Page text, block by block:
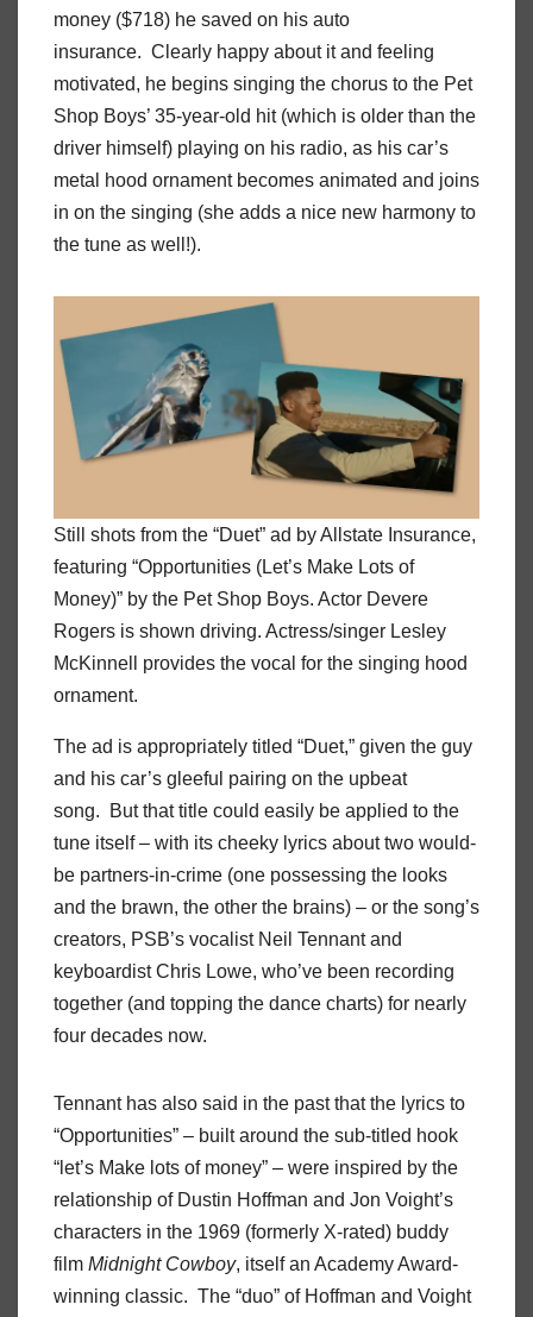
money ($718) he saved on his auto
insurance. Clearly happy about it and feeling
motivated, he begins singing the chorus to the Pet
Shop Boys’ 35-year-old hit (which is older than the
driver himself) playing on his radio, as his car’s
metal hood ornament becomes animated and joins
in on the singing (she adds a nice new harmony to
the tune as well!).
Still shots from the “Duet” ad by Allstate Insurance,
featuring “Opportunities (Let’s Make Lots of
Money)” by the Pet Shop Boys. Actor Devere
Rogers is shown driving. Actress/singer Lesley
McKinnell provides the vocal for the singing hood
ornament.
The ad is appropriately titled “Duet,” given the guy
and his car’s gleeful pairing on the upbeat
song. But that title could easily be applied to the
tune itself – with its cheeky lyrics about two would-
be partners-in-crime (one possessing the looks
and the brawn, the other the brains) – or the song’s
creators, PSB’s vocalist Neil Tennant and
keyboardist Chris Lowe, who’ve been recording
together (and topping the dance charts) for nearly
four decades now.
Tennant has also said in the past that the lyrics to
“Opportunities” – built around the sub-titled hook
“let’s Make lots of money” – were inspired by the
relationship of Dustin Hoffman and Jon Voight’s
characters in the 1969 (formerly X-rated) buddy
film Midnight Cowboy, itself an Academy Award-
winning classic. The “duo” of Hoffman and Voight